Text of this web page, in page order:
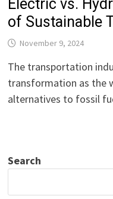
Electric vs.
of Sustainable
November 9, 2024
The transportation
transformation as the
alternatives to fossil
Search